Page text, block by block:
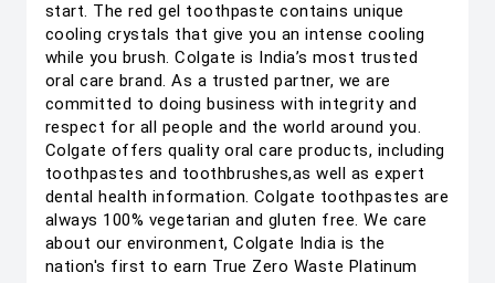
start. The red gel toothpaste contains unique
cooling crystals that give you an intense cooling
while you brush. Colgate is India’s most trusted
oral care brand. As a trusted partner, we are
committed to doing business with integrity and
respect for all people and the world around you.
Colgate offers quality oral care products, including
toothpastes and toothbrushes,as well as expert
dental health information. Colgate toothpastes are
always 100% vegetarian and gluten free. We care
about our environment, Colgate India is the
nation's first to earn True Zero Waste Platinum